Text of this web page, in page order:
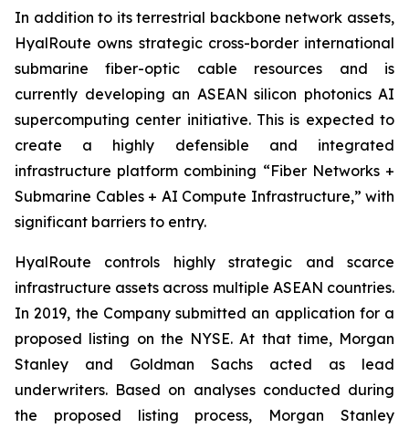
In addition to its terrestrial backbone network assets,
HyalRoute owns strategic cross-border international
submarine fiber-optic cable resources and is
currently developing an ASEAN silicon photonics AI
supercomputing center initiative. This is expected to
create a highly defensible and integrated
infrastructure platform combining “Fiber Networks +
Submarine Cables + AI Compute Infrastructure,” with
significant barriers to entry.
HyalRoute controls highly strategic and scarce
infrastructure assets across multiple ASEAN countries.
In 2019, the Company submitted an application for a
proposed listing on the NYSE. At that time, Morgan
Stanley and Goldman Sachs acted as lead
underwriters. Based on analyses conducted during
the proposed listing process, Morgan Stanley